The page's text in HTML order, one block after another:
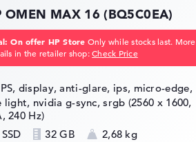
OMEN MAX 16 (BQ5C0EA)
On offer HP Store Only while stocks last. More
in the retailer shop:Check Price
display, anti-glare, ips, micro-edge,
light, nvidia g-sync, srgb (2560 x 1600,
240 Hz)
32 GB
2,68 kg